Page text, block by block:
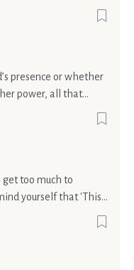
presence or whether
power, all that
in your life.
aim at broadening
too much to
yourself that 'This